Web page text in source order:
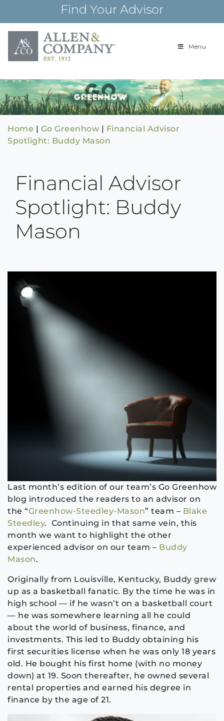
content
Find Your Advisor
Building
over 85 years
Menu
Home | Go Greenhow | Financial Advisor
Spotlight: Buddy Mason
Financial Advisor
Spotlight: Buddy
Mason
Last month’s edition of our team’s Go Greenhow
blog introduced the readers to an advisor on
the “Greenhow-Steedley-Mason” team – Blake
Steedley. Continuing in that same vein, this
month we want to highlight the other
experienced advisor on our team – Buddy
Mason.
Originally from Louisville, Kentucky, Buddy grew
up as a basketball fanatic. By the time he was in
high school — if he wasn’t on a basketball court
— he was somewhere learning all he could
about the world of business, finance, and
investments. This led to Buddy obtaining his
first securities license when he was only 18 years
old. He bought his first home (with no money
down) at 19. Soon thereafter, he owned several
rental properties and earned his degree in
finance by the age of 21.